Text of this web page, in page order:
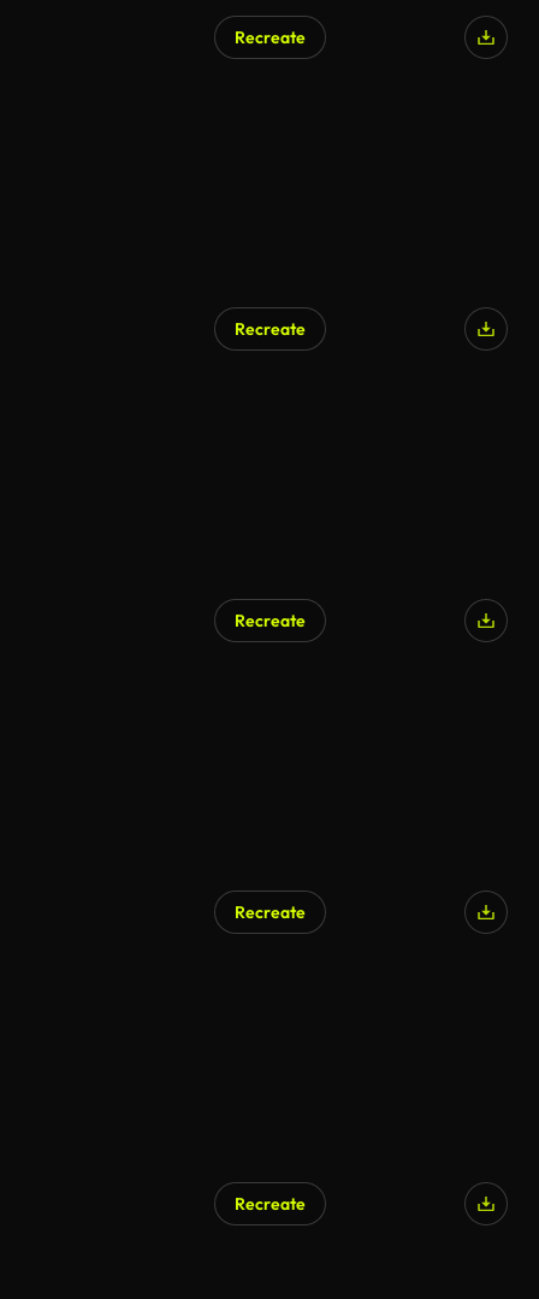
Recreate
Recreate
Recreate
Recreate
Recreate